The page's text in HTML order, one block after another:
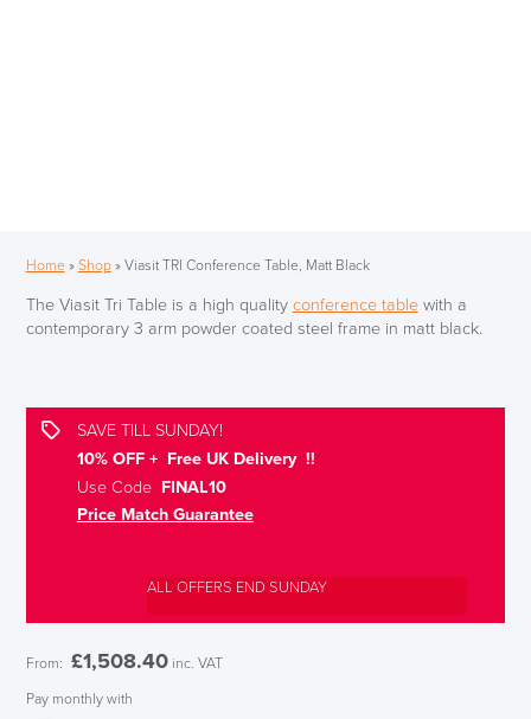
Home» Shop» Viasit TRI Conference Table, Matt Black
The Viasit Tri Table is a high quality conference tablewith a
contemporary 3 arm powder coated steel frame in matt black.
SAVE TILL SUNDAY!
10% OFF + Free UK Delivery !!
Use CodeFINAL10
Price Match Guarantee
ALL OFFERS END SUNDAY
From: £1,508.40 inc. VAT
Pay monthly with